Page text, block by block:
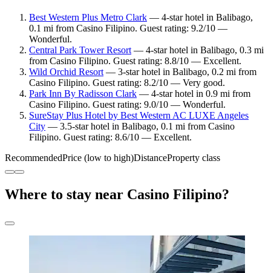
Best Western Plus Metro Clark — 4-star hotel in Balibago,
0.1 mi from Casino Filipino. Guest rating: 9.2/10 —
Wonderful.
Central Park Tower Resort — 4-star hotel in Balibago, 0.3 mi
from Casino Filipino. Guest rating: 8.8/10 — Excellent.
Wild Orchid Resort — 3-star hotel in Balibago, 0.2 mi from
Casino Filipino. Guest rating: 8.2/10 — Very good.
Park Inn By Radisson Clark — 4-star hotel in 0.9 mi from
Casino Filipino. Guest rating: 9.0/10 — Wonderful.
SureStay Plus Hotel by Best Western AC LUXE Angeles
City — 3.5-star hotel in Balibago, 0.1 mi from Casino
Filipino. Guest rating: 8.6/10 — Excellent.
RecommendedPrice (low to high)DistanceProperty class
Where to stay near Casino Filipino?